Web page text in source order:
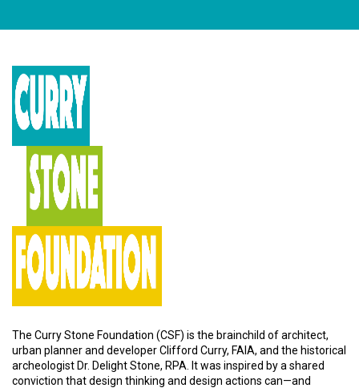
The Curry Stone Foundation (CSF) is the brainchild of architect,
urban planner and developer Clifford Curry, FAIA, and the historical
archeologist Dr. Delight Stone, RPA. It was inspired by a shared
conviction that design thinking and design actions can—and